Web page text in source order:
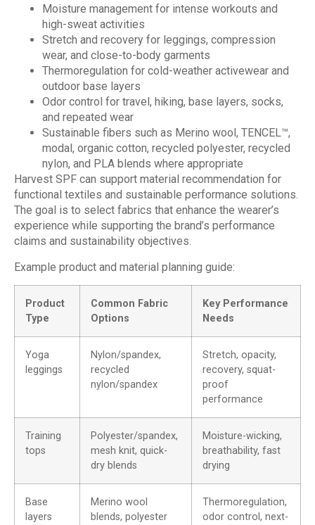
Moisture management for intense workouts and
high-sweat activities
Stretch and recovery for leggings, compression
wear, and close-to-body garments
Thermoregulation for cold-weather activewear and
outdoor base layers
Odor control for travel, hiking, base layers, socks,
and repeated wear
Sustainable fibers such as Merino wool, TENCEL™,
modal, organic cotton, recycled polyester, recycled
nylon, and PLA blends where appropriate
Harvest SPF can support material recommendation for
functional textiles and sustainable performance solutions.
The goal is to select fabrics that enhance the wearer’s
experience while supporting the brand’s performance
claims and sustainability objectives.
Example product and material planning guide:
Product
Type
Common Fabric
Options
Key Performance
Needs
Yoga
leggings
Nylon/spandex,
recycled
nylon/spandex
Stretch, opacity,
recovery, squat-
proof
performance
Training
tops
Polyester/spandex,
mesh knit, quick-
dry blends
Moisture-wicking,
breathability, fast
drying
Base
layers
Merino wool
blends, polyester
Thermoregulation,
odor control, next-